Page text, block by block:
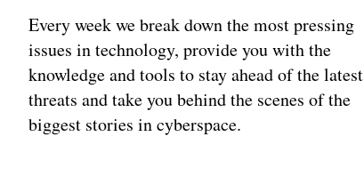
Every week we break down the most pressing
issues in technology, provide you with the
knowledge and tools to stay ahead of the latest
threats and take you behind the scenes of the
biggest stories in cyberspace.